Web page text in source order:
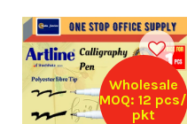
Wholesale
MOQ: 12 pcs/
pkt